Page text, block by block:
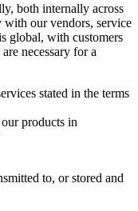
both internally across
with our vendors, service
global, with customers
necessary for a
stated in the terms
products in
to, or stored and